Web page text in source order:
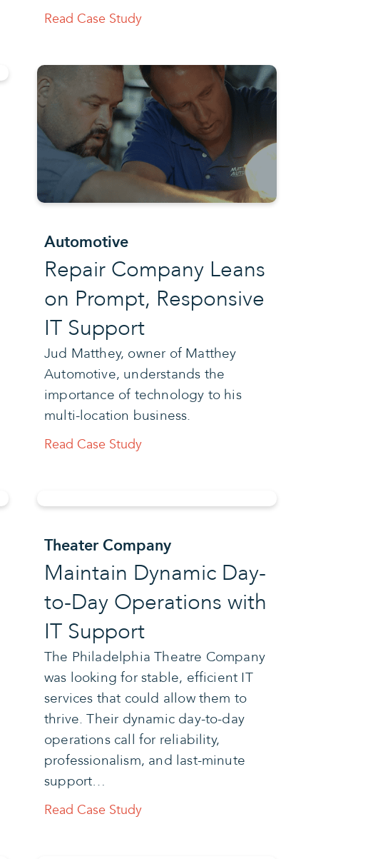
Read Case Study
Automotive
Repair Company Leans
on Prompt, Responsive
IT Support
Jud Matthey, owner of Matthey
Automotive, understands the
importance of technology to his
multi-location business.
Read Case Study
Theater Company
Maintain Dynamic Day-
to-Day Operations with
IT Support
The Philadelphia Theatre Company
was looking for stable, efficient IT
services that could allow them to
thrive. Their dynamic day-to-day
operations call for reliability,
professionalism, and last-minute
support…
Read Case Study